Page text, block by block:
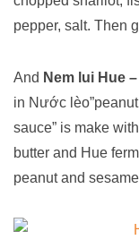
pepper, salt. Then
And Nem lui Hue
in Nước
sauce” is make
butter and Hue
peanut and sesame